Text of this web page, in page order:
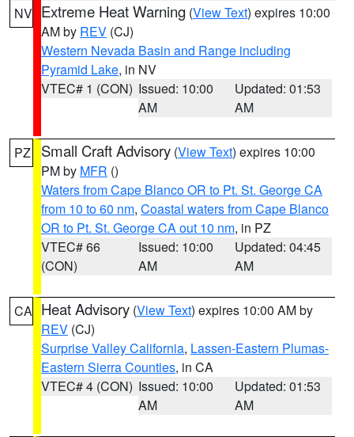
NV Extreme Heat Warning (View Text) expires 10:00
AM by REV (CJ)
Western Nevada Basin and Range including
Pyramid Lake, in NV
VTEC# 1 (CON) Issued: 10:00
AM
Updated: 01:53
AM
PZ Small Craft Advisory (View Text) expires 10:00
PM by MFR ()
Waters from Cape Blanco OR to Pt. St. George CA
from 10 to 60 nm, Coastal waters from Cape Blanco
OR to Pt. St. George CA out 10 nm, in PZ
VTEC# 66
(CON)
Issued: 10:00
AM
Updated: 04:45
AM
CA Heat Advisory (View Text) expires 10:00 AM by
REV (CJ)
Surprise Valley California, Lassen-Eastern Plumas-
Eastern Sierra Counties, in CA
VTEC# 4 (CON) Issued: 10:00
AM
Updated: 01:53
AM